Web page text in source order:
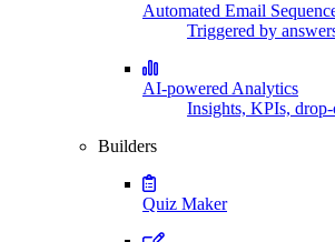
Automated Email
Triggered by
AI-powered Analytics
Insights, KPIs,
Builders
Quiz Maker